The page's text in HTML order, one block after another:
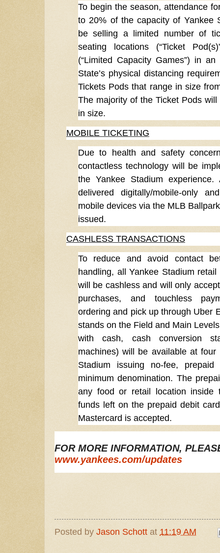
To begin the season, attendance
to 20% of the capacity of Yankee
be selling a limited number of
seating locations (“Ticket
(“Limited Capacity Games”) in
State’s physical distancing
Tickets Pods that range in size
The majority of the Ticket Pods
in size.
MOBILE TICKETING
Due to health and safety
contactless technology will be
the Yankee Stadium
delivered digitally/mobile-only
mobile devices via the MLB
issued.
CASHLESS TRANSACTIONS
To reduce and avoid contact
handling, all Yankee Stadium
will be cashless and will only
purchases, and touchless
ordering and pick up through Uber
stands on the Field and Main
with cash, cash conversion
machines) will be available at four
Stadium issuing no-fee,
minimum denomination. The
any food or retail location inside
funds left on the prepaid debit
Mastercard is accepted.
FOR MORE INFORMATION,
www.yankees.com/updates
Posted by Jason Schott at 11:19 AM